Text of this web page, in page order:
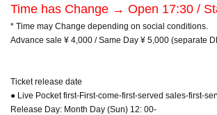
Time has Change → Open 17:30 /
* Time may Change depending on social conditions.
Advance sale ¥ 4,000 / Same Day ¥ 5,000 (separate
Ticket release date
● Live Pocket first-First-come-first-served sales-first-
Release Day: Month Day (Sun) 12: 00-